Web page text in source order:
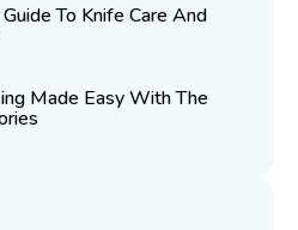
To Knife Care And
Made Easy With The